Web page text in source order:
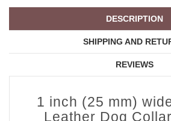
DESCRIPTION
SHIPPING AND
REVIEWS
1 inch (25 mm)
Leather Dog